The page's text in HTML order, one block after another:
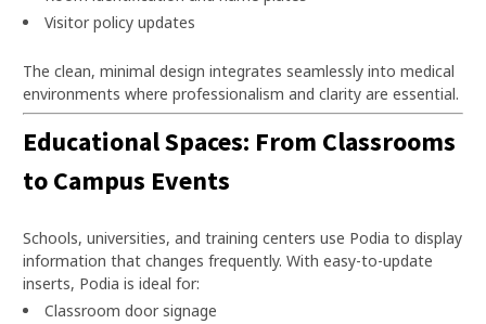
Visitor policy updates
The clean, minimal design integrates seamlessly into medical
environments where professionalism and clarity are essential.
Educational Spaces: From Classrooms
to Campus Events
Schools, universities, and training centers use Podia to display
information that changes frequently. With easy-to-update
inserts, Podia is ideal for:
Classroom door signage